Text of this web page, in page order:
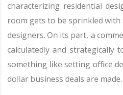
characterizing residential
room gets to be sprinkled
designers. On its part, a
calculatedly and strategically
something like setting office
dollar business deals are made.